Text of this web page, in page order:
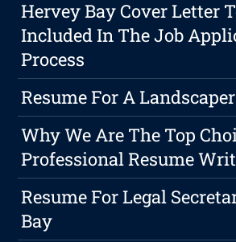
Hervey Bay Cover Letter
Included In The Job
Process
Resume For A
Why We Are The Top
Professional Resume
Resume For Legal
Bay